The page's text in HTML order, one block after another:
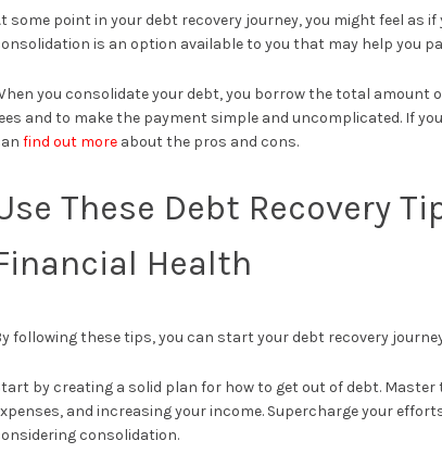
some point in your debt recovery journey, you might feel as
is an option available to you that may help you
you consolidate your debt, you borrow the total amount
and to make the payment simple and uncomplicated. If
find out more about the pros and cons.
These Debt Recovery
Health
following these tips, you can start your debt recovery
by creating a solid plan for how to get out of debt. Master
and increasing your income. Supercharge your
consolidation.